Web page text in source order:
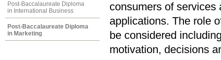
Post-Baccalaureate Diploma
in International Business
Post-Baccalaureate Diploma
in Marketing
consumers of services
applications. The role
be considered
motivation, decisions